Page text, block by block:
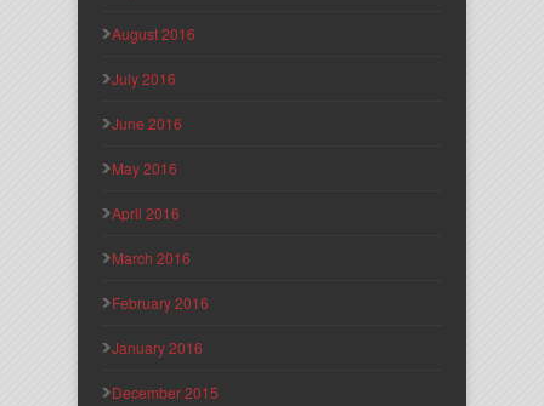
August 2016
July 2016
June 2016
May 2016
April 2016
March 2016
February 2016
January 2016
December 2015